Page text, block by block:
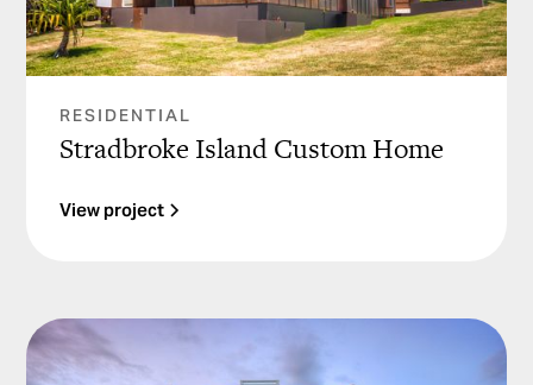
RESIDENTIAL
Stradbroke Island Custom Home
View project